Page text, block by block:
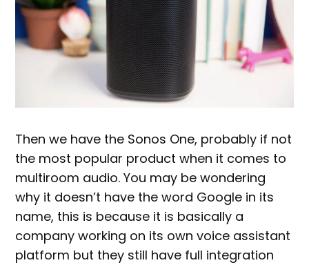
Then we have the Sonos One, probably if not
the most popular product when it comes to
multiroom audio. You may be wondering
why it doesn’t have the word Google in its
name, this is because it is basically a
company working on its own voice assistant
platform but they still have full integration